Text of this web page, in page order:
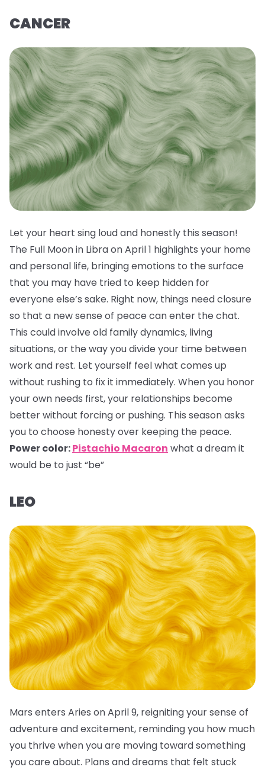
CANCER
Let your heart sing loud and honestly this season!
The Full Moon in Libra on April 1 highlights your home
and personal life, bringing emotions to the surface
that you may have tried to keep hidden for
everyone else’s sake. Right now, things need closure
so that a new sense of peace can enter the chat.
This could involve old family dynamics, living
situations, or the way you divide your time between
work and rest. Let yourself feel what comes up
without rushing to fix it immediately. When you honor
your own needs first, your relationships become
better without forcing or pushing. This season asks
you to choose honesty over keeping the peace.
Power color:Pistachio Macaron what a dream it
would be to just “be”
LEO
Mars enters Aries on April 9, reigniting your sense of
adventure and excitement, reminding you how much
you thrive when you are moving toward something
you care about. Plans and dreams that felt stuck